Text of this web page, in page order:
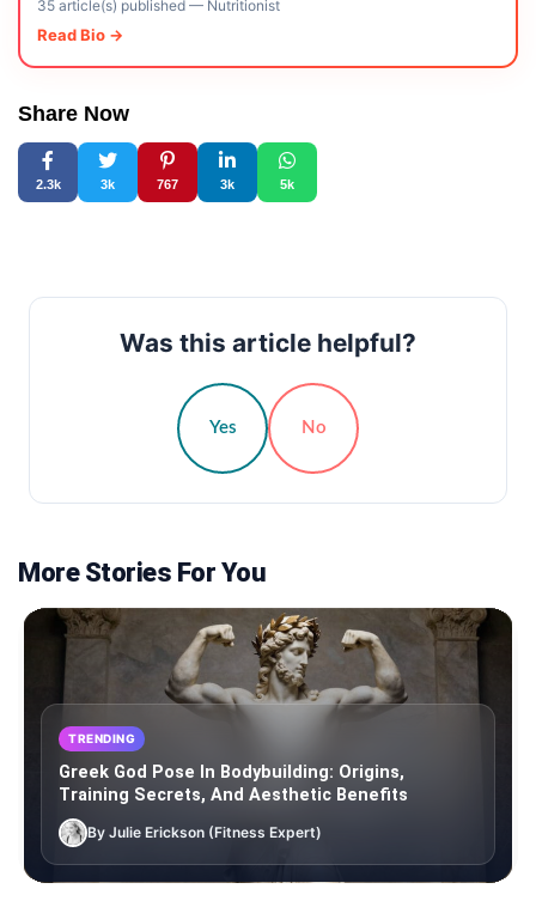
35 article(s) published— Nutritionist
Read Bio →
Share Now
2.3k 3k 767 3k 5k
Was this article helpful?
Yes No
More Stories For You
TRENDING
Greek God Pose In Bodybuilding: Origins,
Training Secrets, And Aesthetic Benefits
By Julie Erickson (Fitness Expert)